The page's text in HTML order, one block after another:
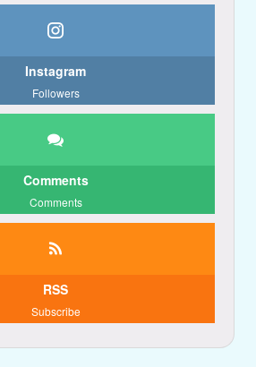
Instagram
Followers
Comments
Comments
RSS
Subscribe